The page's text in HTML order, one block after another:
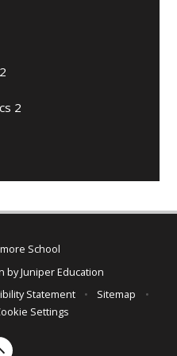
2
School
byJuniper Education
Statement • Sitemap
•
Settings